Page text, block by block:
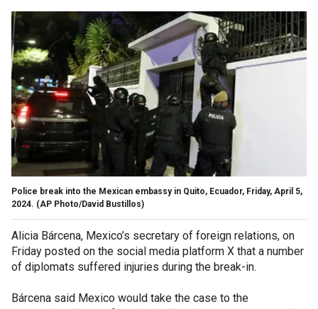
Police break into the Mexican embassy in Quito, Ecuador, Friday, April 5,
2024. (AP Photo/David Bustillos)
Alicia Bárcena, Mexico’s secretary of foreign relations, on
Friday posted on the social media platform X that a number
of diplomats suffered injuries during the break-in.
Bárcena said Mexico would take the case to the